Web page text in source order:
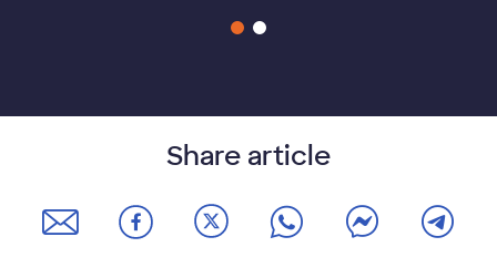
Share article